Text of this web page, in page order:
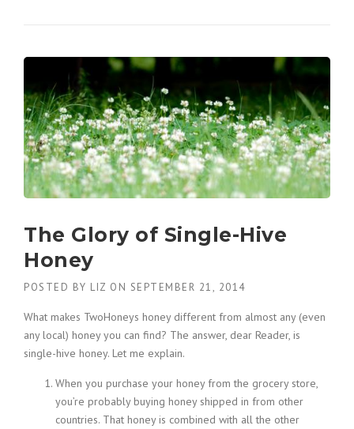
The Glory of Single-Hive
Honey
POSTED BY LIZ ON SEPTEMBER 21, 2014
What makes TwoHoneys honey different from almost any (even
any local) honey you can find? The answer, dear Reader, is
single-hive honey. Let me explain.
When you purchase your honey from the grocery store,
you’re probably buying honey shipped in from other
countries. That honey is combined with all the other